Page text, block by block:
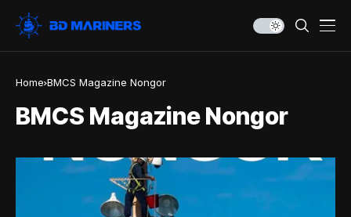
Home BMCS Magazine Nongor
BMCS Magazine Nongor